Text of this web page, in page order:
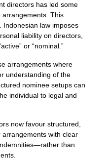
directors has led some
arrangements. This
Indonesian law imposes
liability on directors,
or “nominal.”
arrangements where
understanding of the
nominee setups can
individual to legal and
now favour structured,
with clear
than